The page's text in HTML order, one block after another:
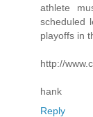
athlete
scheduled
playoffs in
http://
hank
Reply